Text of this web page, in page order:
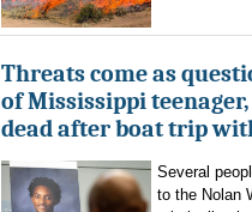
Threats come as
of Mississippi
dead after boat trip
Several
to the Nolan